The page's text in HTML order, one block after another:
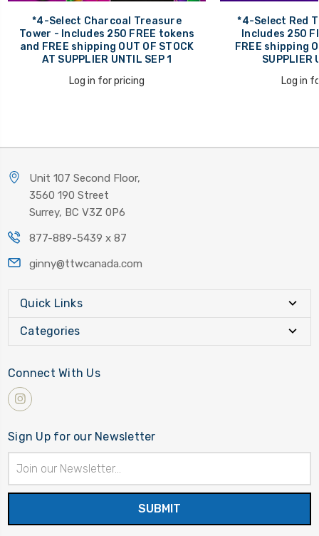
*4-Select Charcoal Treasure
Tower - Includes 250 FREE tokens
and FREE shipping OUT OF STOCK
AT SUPPLIER UNTIL SEP 1
Log in for pricing
*4-Select Red
Includes 250
FREE shipping
SUPPLIER
Log in
Unit 107 Second Floor,
3560 190 Street
Surrey, BC V3Z 0P6
877-889-5439 x 87
ginny@ttwcanada.com
Quick Links
Categories
Connect With Us
Sign Up for our Newsletter
Address